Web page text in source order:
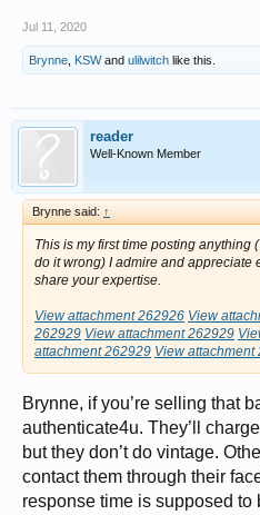
Jul 11, 2020
Brynne KSWand ulilwitch like this.
reader
Well-Known Member
Brynne said: ↑
This is my first time posting anything
do it wrong) I admire and appreciate
share your expertise.
View attachment 262926 View
262929 View attachment 262929
attachment 262929 View attachment
Brynne, if you’re selling that
authenticate4u. They’ll
but they don’t do vintage.
contact them through their
response time is supposed to